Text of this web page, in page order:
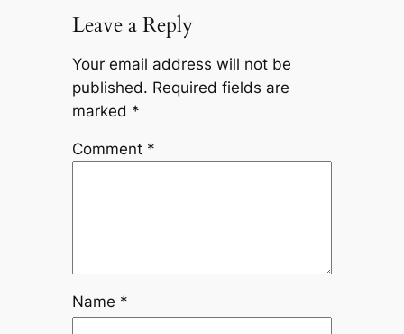
Leave a Reply
Your email address will not be
published. Required fields are
marked *
Comment *
Name *